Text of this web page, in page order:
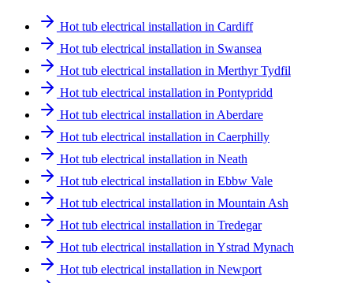
Hot tub electrical installation in Cardiff
Hot tub electrical installation in Swansea
Hot tub electrical installation in Merthyr Tydfil
Hot tub electrical installation in Pontypridd
Hot tub electrical installation in Aberdare
Hot tub electrical installation in Caerphilly
Hot tub electrical installation in Neath
Hot tub electrical installation in Ebbw Vale
Hot tub electrical installation in Mountain Ash
Hot tub electrical installation in Tredegar
Hot tub electrical installation in Ystrad Mynach
Hot tub electrical installation in Newport